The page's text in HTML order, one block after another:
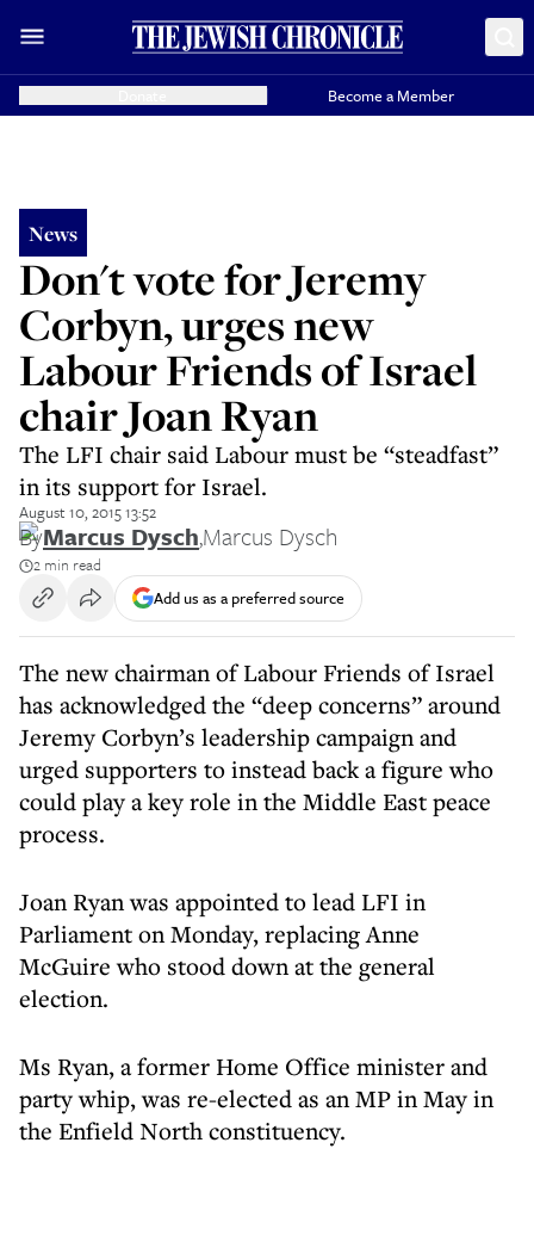
Become a Member
News
Don't vote for Jeremy
Corbyn, urges new
Labour Friends of Israel
chair Joan Ryan
The LFI chair said Labour must be “steadfast”
in its support for Israel.
August 10, 2015 13:52
ByMarcus Dysch,Marcus Dysch
2 min read
Add us as a preferred source
The new chairman of Labour Friends of Israel
has acknowledged the “deep concerns” around
Jeremy Corbyn’s leadership campaign and
urged supporters to instead back a figure who
could play a key role in the Middle East peace
process.
Joan Ryan was appointed to lead LFI in
Parliament on Monday, replacing Anne
McGuire who stood down at the general
election.
Ms Ryan, a former Home Office minister and
party whip, was re-elected as an MP in May in
the Enfield North constituency.